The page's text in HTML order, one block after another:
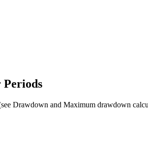
Drawdown and Maximum drawdown